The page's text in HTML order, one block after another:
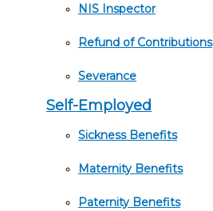
NIS Inspector
Refund of Contributions
Severance
Self-Employed
Sickness Benefits
Maternity Benefits
Paternity Benefits